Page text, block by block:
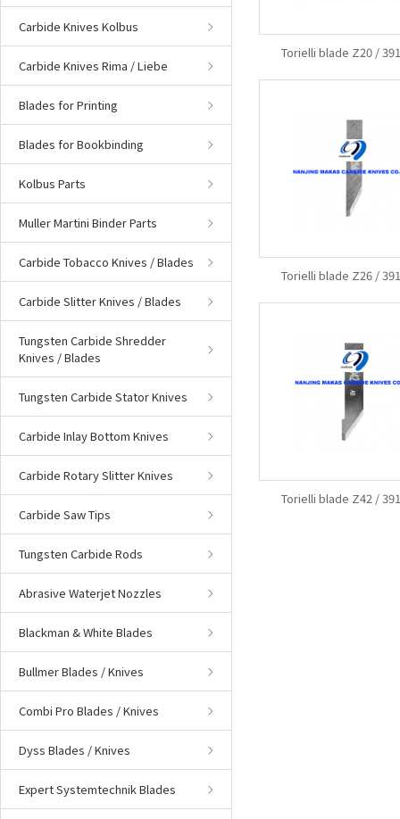
Carbide Knives Kolbus
Carbide Knives Rima / Liebe
Blades for Printing
Blades for Bookbinding
Kolbus Parts
Muller Martini Binder Parts
Carbide Tobacco Knives / Blades
Carbide Slitter Knives / Blades
Tungsten Carbide Shredder
Knives / Blades
Tungsten Carbide Stator Knives
Carbide Inlay Bottom Knives
Carbide Rotary Slitter Knives
Carbide Saw Tips
Tungsten Carbide Rods
Abrasive Waterjet Nozzles
Blackman & White Blades
Bullmer Blades / Knives
Combi Pro Blades / Knives
Dyss Blades / Knives
Expert Systemtechnik Blades
Torielli blade Z20 /
Torielli blade Z26 /
Torielli blade Z42 /